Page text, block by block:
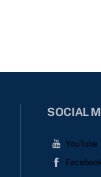
SOCIAL
YouTube